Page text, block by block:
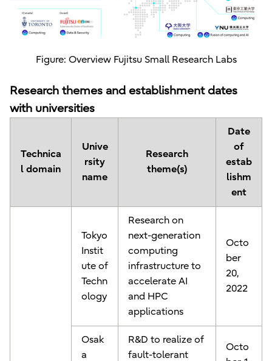
Figure: Overview Fujitsu Small Research Labs
Research themes and establishment dates
with universities
Technica
l domain
Unive
rsity
name
Research
theme(s)
Date
of
estab
lishm
ent
Tokyo
Instit
ute of
Techn
ology
Research on
next-generation
computing
infrastructure to
accelerate AI
and HPC
applications
Octo
ber
20,
2022
Osak
a
R&D to realize of
fault-tolerant
Octo